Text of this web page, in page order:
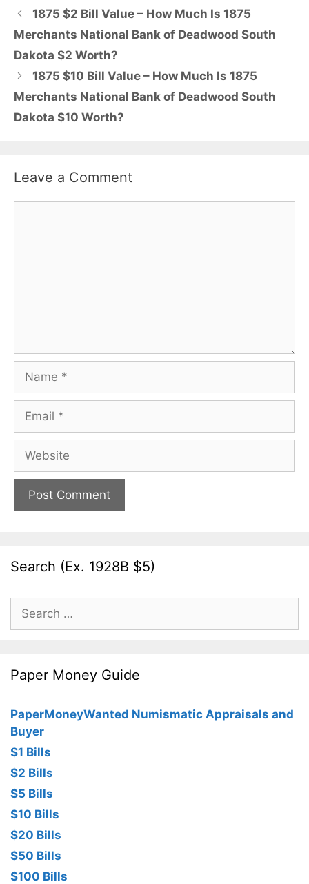
1875 $2 Bill Value – How Much Is 1875
Merchants National Bank of Deadwood South
Dakota $2 Worth?
1875 $10 Bill Value – How Much Is 1875
Merchants National Bank of Deadwood South
Dakota $10 Worth?
Leave a Comment
Search (Ex. 1928B $5)
for:
Paper Money Guide
PaperMoneyWanted Numismatic Appraisals and
Buyer
$1 Bills
$2 Bills
$5 Bills
$10 Bills
$20 Bills
$50 Bills
$100 Bills